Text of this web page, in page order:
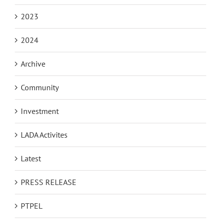
2023
2024
Archive
Community
Investment
LADA Activites
Latest
PRESS RELEASE
PTPEL